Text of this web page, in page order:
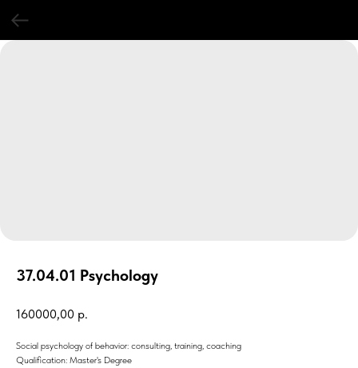
37.04.01 Psychology
160000,00 р.
Social psychology of behavior: consulting, training, coaching
Qualification: Master's Degree